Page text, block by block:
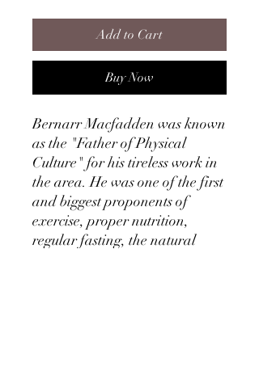
Add to Cart
Buy Now
Bernarr Macfadden was known
as the "Father of Physical
Culture" for his tireless work in
the area. He was one of the first
and biggest proponents of
exercise, proper nutrition,
regular fasting, the natural